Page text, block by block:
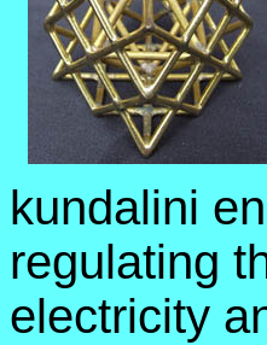
kundalini
regulating
electricity